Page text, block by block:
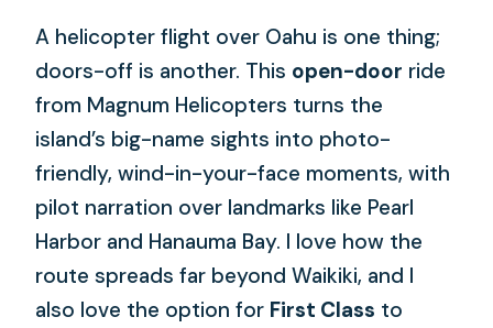
A helicopter flight over Oahu is one thing;
doors-off is another. This open-door ride
from Magnum Helicopters turns the
island’s big-name sights into photo-
friendly, wind-in-your-face moments, with
pilot narration over landmarks like Pearl
Harbor and Hanauma Bay. I love how the
route spreads far beyond Waikiki, and I
also love the option for First Class to